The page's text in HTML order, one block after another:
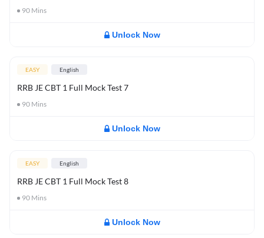
90 Mins
Unlock Now
EASY English
RRB JE CBT 1 Full Mock Test 7
90 Mins
Unlock Now
EASY English
RRB JE CBT 1 Full Mock Test 8
90 Mins
Unlock Now